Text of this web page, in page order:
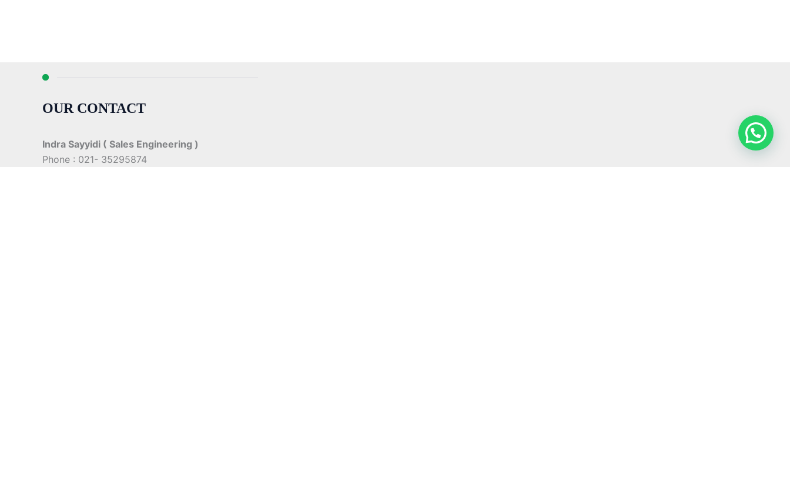
OUR CONTACT
Indra Sayyidi ( Sales Engineering )
Phone : 021- 35295874